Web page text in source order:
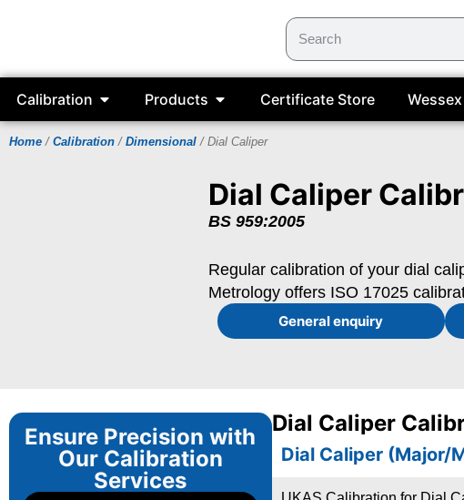
Calibration Products Certificate Store
Home / Calibration / Dimensional / Dial Caliper
Dial Caliper
BS 959:2005
Regular calibration of your dial
Metrology offers ISO 17025
General enquiry
Ensure Precision with
Our Calibration
Services
Dial Caliper
Dial Caliper (Major/